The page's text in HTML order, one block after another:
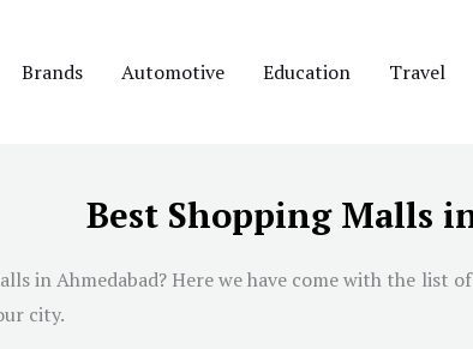
Brands Automotive Education Travel
Best Shopping Malls
inAhmedabad? Here we have come with the list
city.